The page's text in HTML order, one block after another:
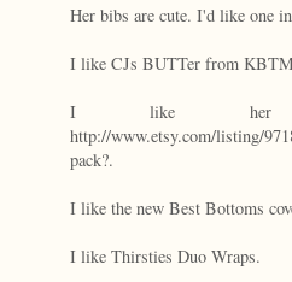
Her bibs are cute. I'd like one
I like CJs BUTTer from
I like her
http://www.etsy.com/listing/
pack?.
I like the new Best Bottoms
I like Thirsties Duo Wraps.